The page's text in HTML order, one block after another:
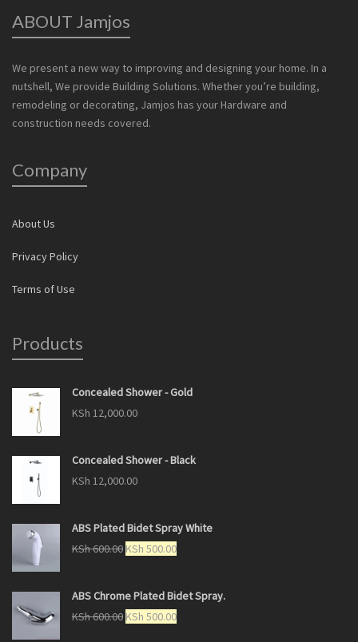
ABOUT Jamjos
We present a new way to improving and designing your home. In a
nutshell, We provide Building Solutions. Whether you’re building,
remodeling or decorating, Jamjos has your Hardware and
construction needs covered.
Company
About Us
Privacy Policy
Terms of Use
Products
Concealed Shower - Gold
KSh 12,000.00
Concealed Shower - Black
KSh 12,000.00
ABS Plated Bidet Spray White
KSh600.00 KSh 500.00
ABS Chrome Plated Bidet Spray.
KSh600.00 KSh 500.00